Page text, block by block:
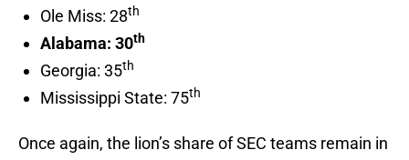
Ole Miss: 28th
Alabama: 30th
Georgia: 35th
Mississippi State: 75th
Once again, the lion’s share of SEC teams remain in